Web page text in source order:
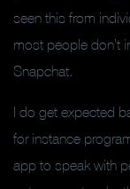
seen this from
most people don’t
Snapchat.
I do get expected
for instance
app to speak with